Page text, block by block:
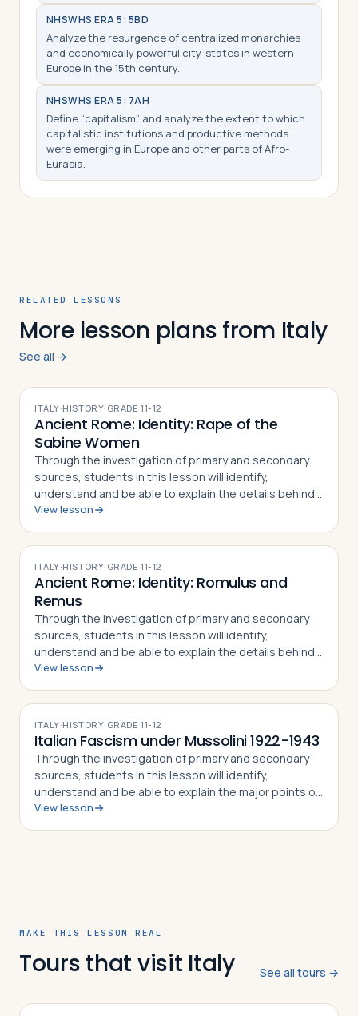
NHSWHS ERA 5: 5BD
Analyze the resurgence of centralized monarchies
and economically powerful city-states in western
Europe in the 15th century.
NHSWHS ERA 5: 7AH
Define “capitalism” and analyze the extent to which
capitalistic institutions and productive methods
were emerging in Europe and other parts of Afro-
Eurasia.
RELATED LESSONS
More lesson plans from Italy
See all →
ITALY·HISTORY· GRADE11-12
Ancient Rome: Identity: Rape of the
Sabine Women
Through the investigation of primary and secondary
sources, students in this lesson will identify,
understand and be able to explain the details behind
the Rape of the Sabine Women and how the myth
View lesson
ITALY·HISTORY· GRADE11-12
Ancient Rome: Identity: Romulus and
Remus
Through the investigation of primary and secondary
sources, students in this lesson will identify,
understand and be able to explain the details behind
the story of Romulus and Remus. The
View lesson
ITALY·HISTORY· GRADE11-12
Italian Fascism under Mussolini 1922-1943
Through the investigation of primary and secondary
sources, students in this lesson will identify,
understand and be able to explain the major points of
the fascist doctrine as defined by its Duce, Benito
View lesson
MAKE THIS LESSON REAL
Tours that visit Italy See all tours →